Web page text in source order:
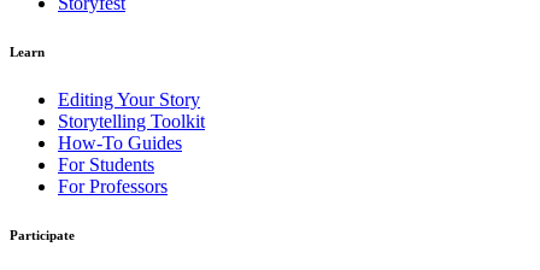
Learn
Editing Your Story
Storytelling Toolkit
How-To Guides
For Students
For Professors
Participate